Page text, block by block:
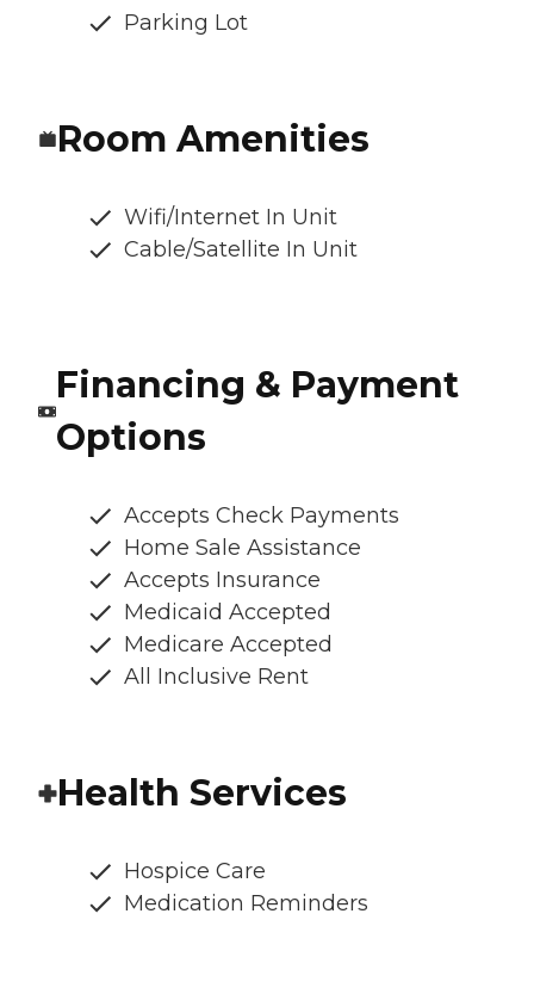
Parking Lot
Room Amenities
Wifi/Internet In Unit
Cable/Satellite In Unit
Financing & Payment
Options
Accepts Check Payments
Home Sale Assistance
Accepts Insurance
Medicaid Accepted
Medicare Accepted
All Inclusive Rent
Health Services
Hospice Care
Medication Reminders